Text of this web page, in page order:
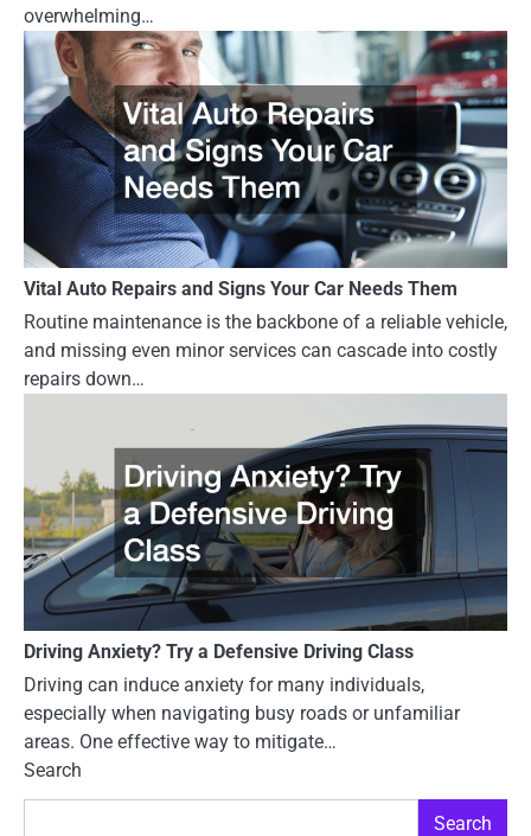
overwhelming…
Vital Auto Repairs and Signs Your Car Needs Them
Routine maintenance is the backbone of a reliable vehicle,
and missing even minor services can cascade into costly
repairs down…
Driving Anxiety? Try a Defensive Driving Class
Driving can induce anxiety for many individuals,
especially when navigating busy roads or unfamiliar
areas. One effective way to mitigate…
Search
Search